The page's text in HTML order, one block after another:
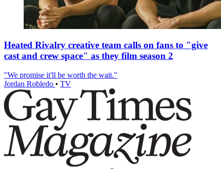
Heated Rivalry creative team calls on fans to "give
cast and crew space" as they film season 2
"We promise it'll be worth the wait."
Jordan Robledo • TV